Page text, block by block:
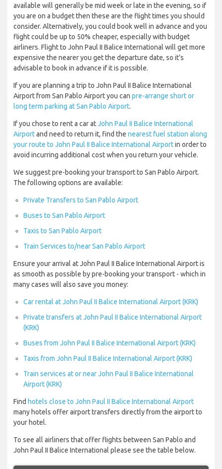
available will generally be mid week or late in the evening, so if
you are on a budget then these are the flight times you should
consider. Alternatively, you could book well in advance and you
flight could be up to 50% cheaper, especially with budget
airliners. Flight to John Paul II Balice International will get more
expensive the nearer you get the departure date, so it’s
advisable to book in advance if it is possible.
If you are planning a trip to John Paul II Balice International
Airport from San Pablo Airport you can pre-arrange short or
long term parking at San Pablo Airport.
If you chose to rent a car atJohn Paul II Balice International
Airportand need to return it, find the nearest fuel station along
your route to John Paul II Balice International Airportin order to
avoid incurring additional cost when you return your vehicle.
We suggest pre-booking your transport to San Pablo Airport.
The following options are available:
Private Transfers to San Pablo Airport
Buses to San Pablo Airport
Taxis to San Pablo Airport
Train Services to/near San Pablo Airport
Ensure your arrival at John Paul II Balice International Airport is
as smooth as possible by pre-booking your transport - which in
many cases will also save you money:
Car rental at John Paul II Balice International Airport (KRK)
Private transfers at John Paul II Balice International Airport
(KRK)
Buses from John Paul II Balice International Airport (KRK)
Taxis from John Paul II Balice International Airport (KRK)
Train services at or near John Paul II Balice International
Airport (KRK)
Find hotels close to John Paul II Balice International Airport
many hotels offer airport transfers directly from the airport to
your hotel.
To see all airliners that offer flights between San Pablo and
John Paul II Balice International please see the table below.